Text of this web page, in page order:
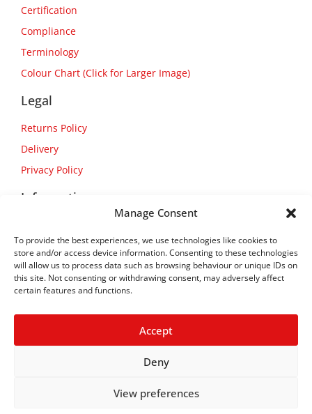
Manage Consent
To provide the best experiences, we use technologies like cookies to
store and/or access device information. Consenting to these technologies
will allow us to process data such as browsing behaviour or unique IDs on
this site. Not consenting or withdrawing consent, may adversely affect
certain features and functions.
Accept
Deny
View preferences
Certification
Compliance
Terminology
Colour Chart (Click for Larger Image)
Legal
Returns Policy
Delivery
Privacy Policy
Information
Contact Us